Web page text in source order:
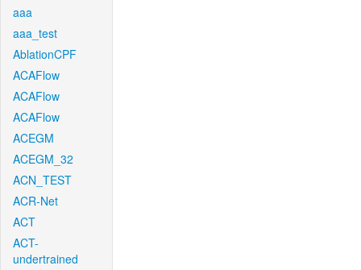
aaa
aaa_test
AblationCPF
ACAFlow
ACAFlow
ACAFlow
ACEGM
ACEGM_32
ACN_TEST
ACR-Net
ACT
ACT-
undertrained